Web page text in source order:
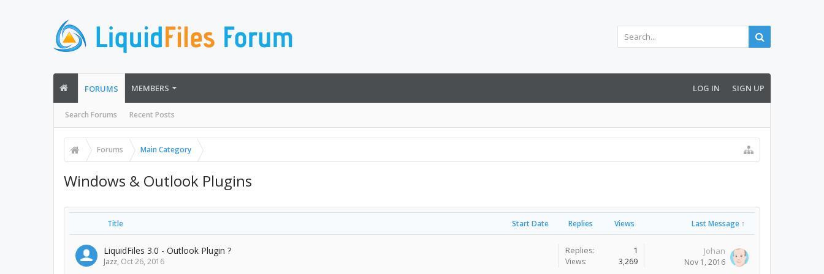
FORUMS
Search Forums Recent Posts
MEMBERS LOG IN SIGN UP
Forums Main Category
Windows & Outlook Plugins
Title Start Date Replies Views Last Message ↑
LiquidFiles 3.0 - Outlook Plugin ?
Jazz, Oct 26, 2016
Replies: 1
Views: 3,269
Johan
Nov 1, 2016